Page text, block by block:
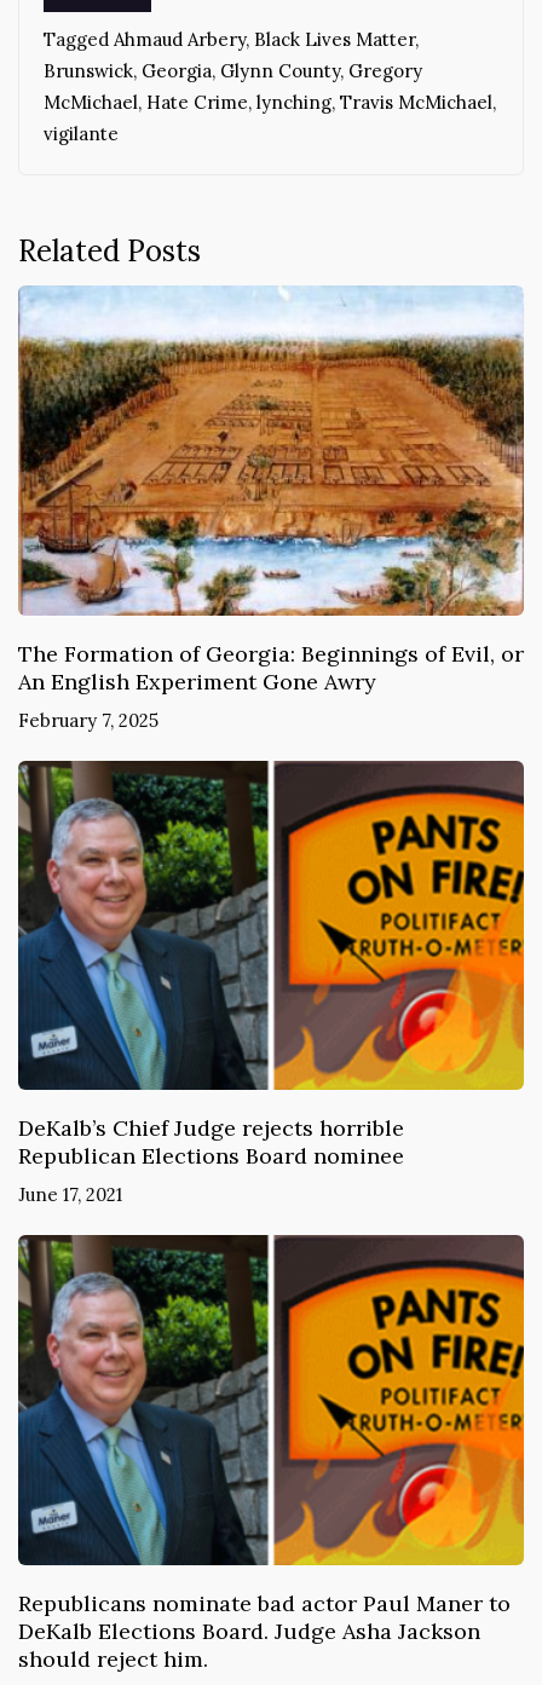
Tagged Ahmaud Arbery, Black Lives Matter,
Brunswick, Georgia, Glynn County, Gregory
McMichael, Hate Crime, lynching, Travis McMichael,
vigilante
Related Posts
The Formation of Georgia: Beginnings of Evil, or
An English Experiment Gone Awry
February 7, 2025
DeKalb’s Chief Judge rejects horrible
Republican Elections Board nominee
June 17, 2021
Republicans nominate bad actor Paul Maner to
DeKalb Elections Board. Judge Asha Jackson
should reject him.